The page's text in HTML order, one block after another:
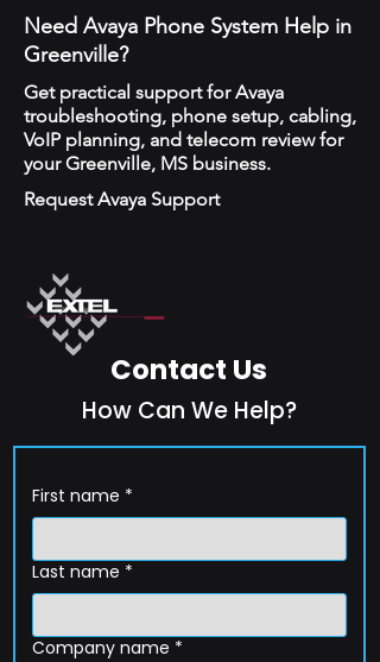
Need Avaya Phone System Help in
Greenville?
Get practical support for Avaya
troubleshooting, phone setup, cabling,
VoIP planning, and telecom review for
your Greenville, MS business.
Request Avaya Support
Contact Us
How Can We Help?
First name *
Last name *
Company name *